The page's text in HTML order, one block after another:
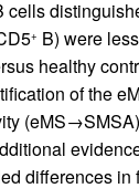
cells
+ B) were
healthy
of the
differences in